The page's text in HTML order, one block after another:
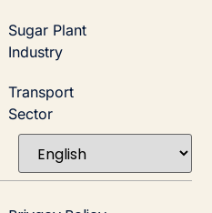
Sugar Plant
Industry
Transport
Sector